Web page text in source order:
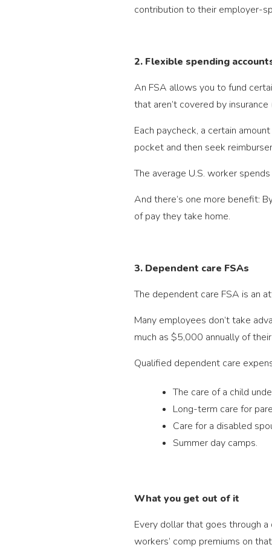
contribution to their employer-
2. Flexible spending
An FSA allows you to fund
that aren’t covered by
Each paycheck, a certain
pocket and then seek
The average U.S. worker
And there’s one more benefit:
of pay they take home.
3. Dependent care FSAs
The dependent care FSA is an
Many employees don’t take
much as $5,000 annually of
Qualified dependent care
The care of a child
Long-term care for
Care for a disabled
Summer day camps.
What you get out of it
Every dollar that goes through
workers’ comp premiums on